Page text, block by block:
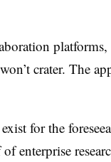
crater. The
for the
enterprise